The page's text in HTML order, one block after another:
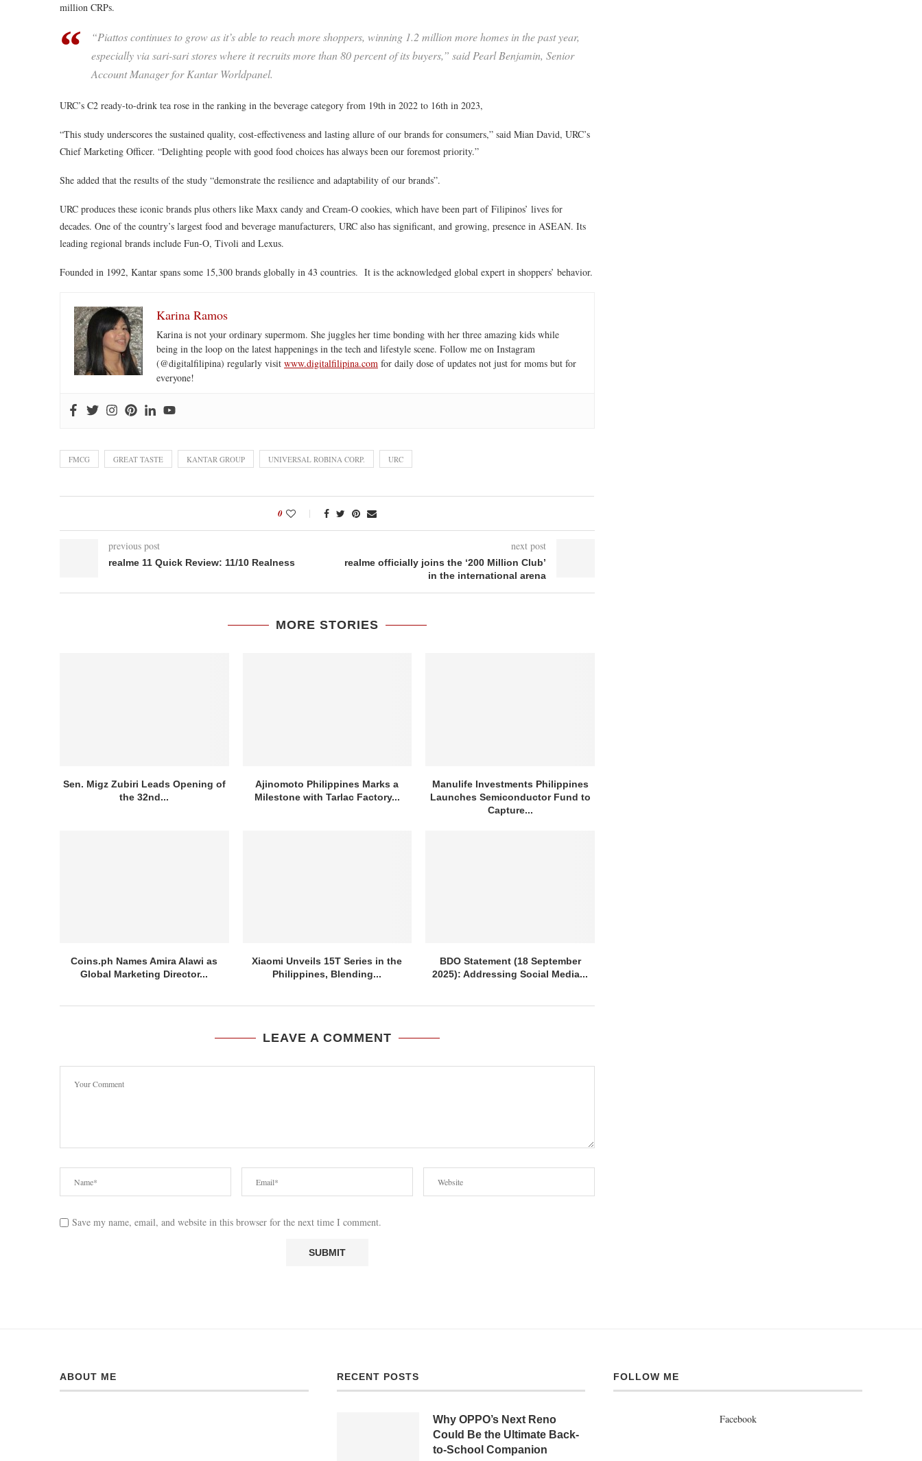
million CRPs.
“Piattos continues to grow as it’s able to reach more shoppers, winning 1.2 million more homes in the past year,
especially via sari-sari stores where it recruits more than 80 percent of its buyers,” said Pearl Benjamin, Senior
Account Manager for Kantar Worldpanel.
URC’s C2 ready-to-drink tea rose in the ranking in the beverage category from 19th in 2022 to 16th in 2023,
“This study underscores the sustained quality, cost-effectiveness and lasting allure of our brands for consumers,” said Mian David, URC’s
Chief Marketing Officer. “Delighting people with good food choices has always been our foremost priority.”
She added that the results of the study “demonstrate the resilience and adaptability of our brands”.
URC produces these iconic brands plus others like Maxx candy and Cream-O cookies, which have been part of Filipinos’ lives for
decades. One of the country’s largest food and beverage manufacturers, URC also has significant, and growing, presence in ASEAN. Its
leading regional brands include Fun-O, Tivoli and Lexus.
Founded in 1992, Kantar spans some 15,300 brands globally in 43 countries. It is the acknowledged global expert in shoppers’ behavior.
Karina Ramos
Karina is not your ordinary supermom. She juggles her time bonding with her three amazing kids while
being in the loop on the latest happenings in the tech and lifestyle scene. Follow me on Instagram
(@digitalfilipina) regularly visit www.digitalfilipina.com for daily dose of updates not just for moms but for
everyone!
FMCG GREAT TASTE KANTAR GROUP UNIVERSAL ROBINA CORP. URC
0
previous post
realme 11 Quick Review: 11/10 Realness
next post
realme officially joins the ‘200 Million Club’
in the international arena
MORE STORIES
Sen. Migz Zubiri Leads Opening of
the 32nd...
Ajinomoto Philippines Marks a
Milestone with Tarlac Factory...
Manulife Investments Philippines
Launches Semiconductor Fund to
Capture...
Coins.ph Names Amira Alawi as
Global Marketing Director...
Xiaomi Unveils 15T Series in the
Philippines, Blending...
BDO Statement (18 September
2025): Addressing Social Media...
LEAVE A COMMENT
Save my name, email, and website in this browser for the next time I comment.
ABOUT ME RECENT POSTS
Why OPPO’s Next Reno
Could Be the Ultimate Back-
to-School Companion
FOLLOW ME
Facebook